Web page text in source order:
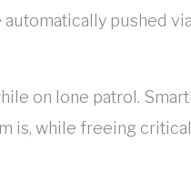
pushed
on lone patrol.
is, while freeing